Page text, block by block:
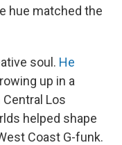
hue matched the
soul. He
up in a
Los
helped shape
Coast G-funk.